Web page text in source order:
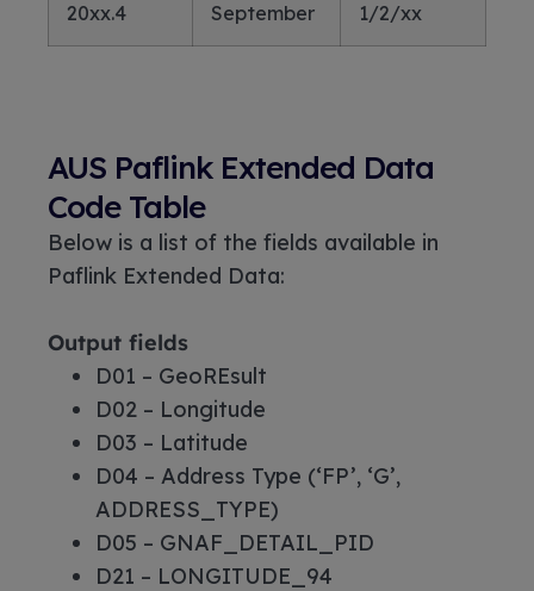
20xx.4 September 1/2/xx
AUS Paflink Extended Data
Code Table
Below is a list of the fields available in
Paflink Extended Data:
Output fields
D01 – GeoREsult
D02 – Longitude
D03 – Latitude
D04 – Address Type (‘FP’, ‘G’,
ADDRESS_TYPE)
D05 – GNAF_DETAIL_PID
D21 – LONGITUDE_94